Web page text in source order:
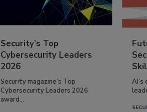
Security’s Top
Cybersecurity Leaders
2026
Security magazine’s Top
Cybersecurity Leaders 2026
award...